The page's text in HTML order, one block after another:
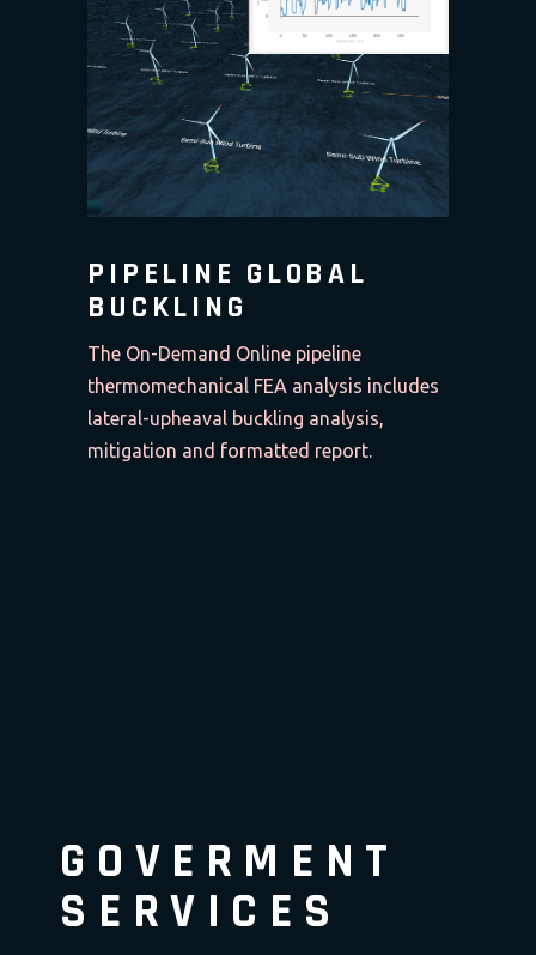
PIPELINE GLOBAL
BUCKLING
The On-Demand Online pipeline
thermomechanical FEA analysis includes
lateral-upheaval buckling analysis,
mitigation and formatted report.
GOVERMENT
SERVICES